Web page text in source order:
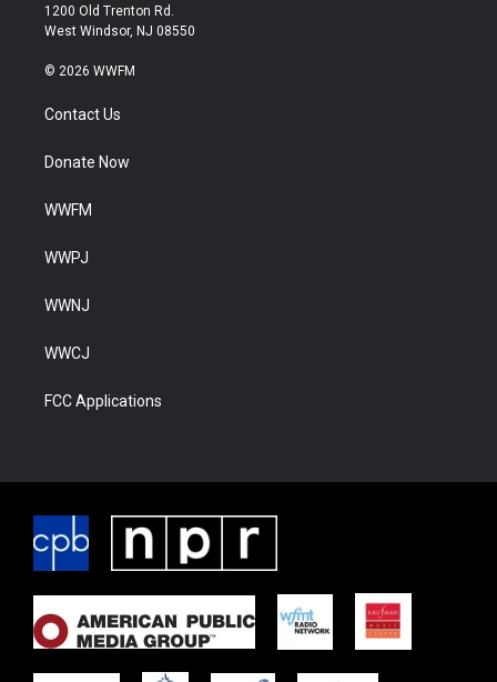
1200 Old Trenton Rd.
West Windsor, NJ 08550
© 2026 WWFM
Contact Us
Donate Now
WWFM
WWPJ
WWNJ
WWCJ
FCC Applications